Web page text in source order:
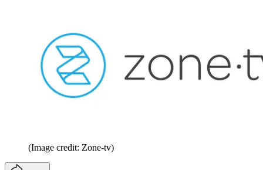
(Image credit: Zone-tv)